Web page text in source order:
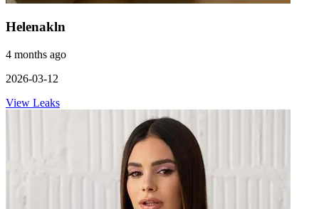
Helenakln
4 months ago
2026-03-12
View Leaks